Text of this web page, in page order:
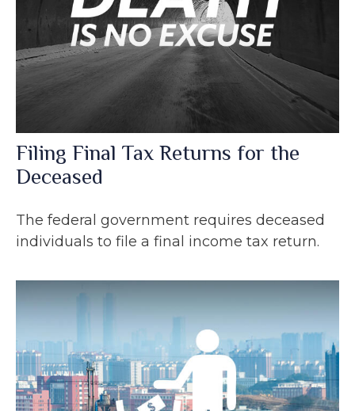
Filing Final Tax Returns for the
Deceased
The federal government requires deceased
individuals to file a final income tax return.